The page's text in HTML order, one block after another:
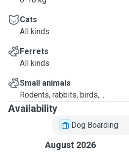
that we will
spend
time
Feel free
any
Cats
All kinds
Ferrets
All kinds
Small animals
Rodents, rabbits, birds, ...
Availability
Dog Boarding
August 2026